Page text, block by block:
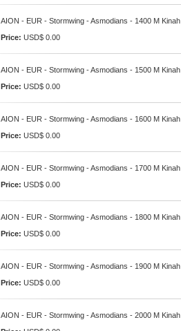
AION - EUR - Stormwing - Asmodians - 1400 M Kinah
Price: USD$ 0.00
AION - EUR - Stormwing - Asmodians - 1500 M Kinah
Price: USD$ 0.00
AION - EUR - Stormwing - Asmodians - 1600 M Kinah
Price: USD$ 0.00
AION - EUR - Stormwing - Asmodians - 1700 M Kinah
Price: USD$ 0.00
AION - EUR - Stormwing - Asmodians - 1800 M Kinah
Price: USD$ 0.00
AION - EUR - Stormwing - Asmodians - 1900 M Kinah
Price: USD$ 0.00
AION - EUR - Stormwing - Asmodians - 2000 M Kinah